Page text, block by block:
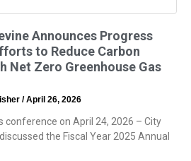
Announces Progress
to Reduce Carbon
Net Zero Greenhouse Gas
April 26, 2026
conference on April 24, 2026 – City
the Fiscal Year 2025 Annual